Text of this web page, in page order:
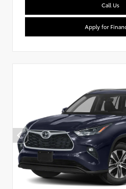
Call Us
Apply for